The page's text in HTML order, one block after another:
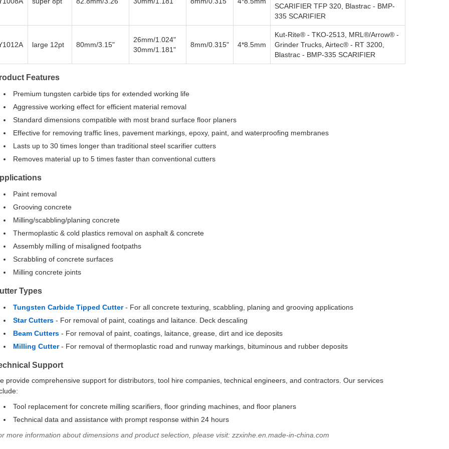
SCARIFIER TFP 320, Blastrac - BMP-
335 SCARIFIER
large 12pt 80mm/3.15"
26mm/1.024"
30mm/1.181"
8mm/0.315" 4*8.5mm
Kut-Rite® - TKO-2513, MRL®/Arrow® -
Grinder Trucks, Airtec® - RT 3200,
Blastrac - BMP-335 SCARIFIER
Features
Premium tungsten carbide tips for extended working life
Aggressive working effect for efficient material removal
Standard dimensions compatible with most brand surface floor planers
Effective for removing traffic lines, pavement markings, epoxy, paint, and waterproofing membranes
Lasts up to 30 times longer than traditional steel scarifier cutters
Removes material up to 5 times faster than conventional cutters
Paint removal
Grooving concrete
Milling/scabbling/planing concrete
Thermoplastic & cold plastics removal on asphalt & concrete
Assembly milling of misaligned footpaths
Scrabbling of concrete surfaces
Milling concrete joints
Types
Tungsten Carbide Tipped Cutter- For all concrete texturing, scabbling, planing and grooving applications
Star Cutters - For removal of paint, coatings and laitance. Deck descaling
Beam Cutters - For removal of paint, coatings, laitance, grease, dirt and ice deposits
Milling Cutter- For removal of thermoplastic road and runway markings, bituminous and rubber deposits
Support
provide comprehensive support for distributors, tool hire companies, technical engineers, and contractors. Our services
Tool replacement for concrete milling scarifiers, floor grinding machines, and floor planers
Technical data and assistance with prompt response within 24 hours
more information about dimensions and product selection, please visit: zzxinhe.en.made-in-china.com